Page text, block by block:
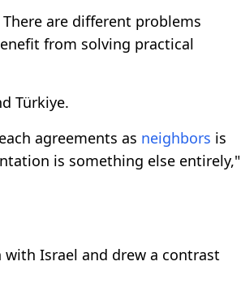
are different problems
from solving practical
Türkiye.
agreements as neighbors is
is something else entirely,"
Israel and drew a contrast